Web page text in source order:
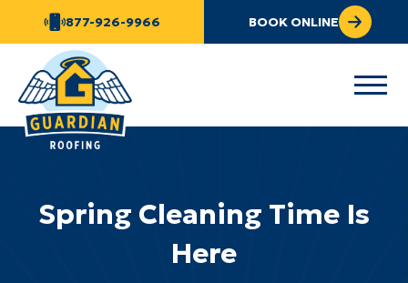
877-926-9966 BOOK ONLINE
Spring Cleaning Time Is
Here